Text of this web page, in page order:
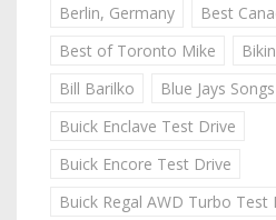
Berlin, Germany
Best
Best of Toronto Mike
Bill Barilko
Blue Jays Songs
Buick Enclave Test Drive
Buick Encore Test Drive
Buick Regal AWD Turbo Test